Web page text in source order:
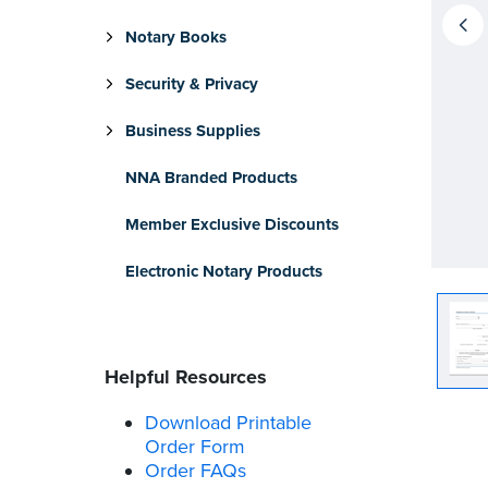
Notary Books
Security & Privacy
Business Supplies
NNA Branded Products
Member Exclusive Discounts
Electronic Notary Products
Helpful Resources
Download Printable
Order Form
Order FAQs